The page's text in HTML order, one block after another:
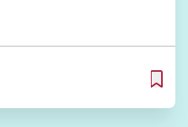
ADD